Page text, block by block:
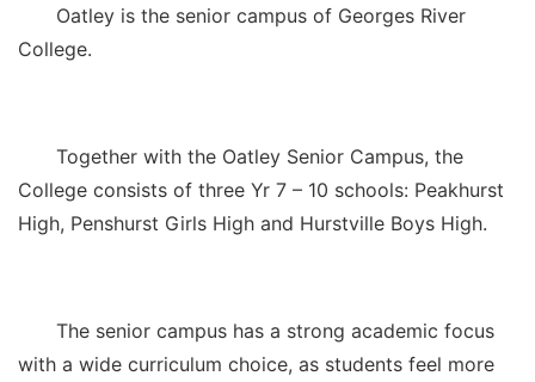
Oatley is the senior campus of Georges River
College.
Together with the Oatley Senior Campus, the
College consists of three Yr 7 – 10 schools: Peakhurst
High, Penshurst Girls High and Hurstville Boys High.
The senior campus has a strong academic focus
with a wide curriculum choice, as students feel more